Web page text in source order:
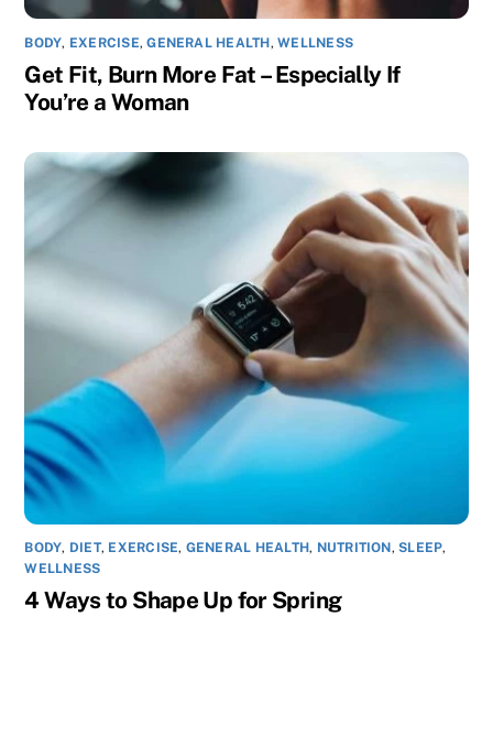
BODY, EXERCISE,GENERAL HEALTH,WELLNESS
Get Fit, Burn More Fat – Especially If
You’re a Woman
BODY, DIET, EXERCISE, GENERAL HEALTH, NUTRITION,SLEEP,
WELLNESS
4 Ways to Shape Up for Spring